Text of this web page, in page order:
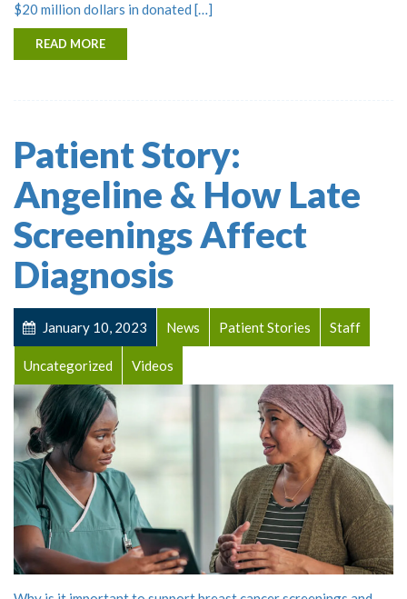
$20 million dollars in donated […]
READ MORE
Patient Story:
Angeline & How Late
Screenings Affect
Diagnosis
January 10, 2023 News Patient Stories Staff
Uncategorized Videos